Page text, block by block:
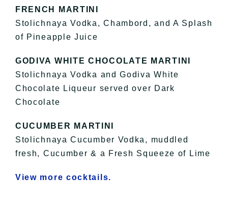
FRENCH MARTINI
Stolichnaya Vodka, Chambord, and A Splash
of Pineapple Juice
GODIVA WHITE CHOCOLATE MARTINI
Stolichnaya Vodka and Godiva White
Chocolate Liqueur served over Dark
Chocolate
CUCUMBER MARTINI
Stolichnaya Cucumber Vodka, muddled
fresh, Cucumber & a Fresh Squeeze of Lime
View more cocktails.